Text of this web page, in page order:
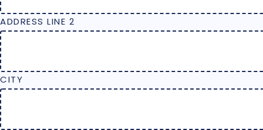
ADDRESS LINE 2
CITY